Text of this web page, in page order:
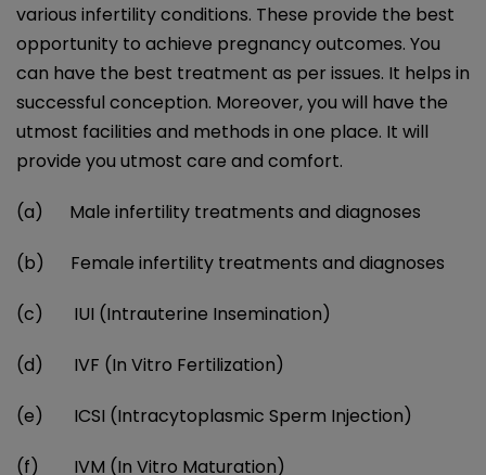
various infertility conditions. These provide the best
opportunity to achieve pregnancy outcomes. You
can have the best treatment as per issues. It helps in
successful conception. Moreover, you will have the
utmost facilities and methods in one place. It will
provide you utmost care and comfort.
(a) Male infertility treatments and diagnoses
(b) Female infertility treatments and diagnoses
(c) IUI (Intrauterine Insemination)
(d) IVF (In Vitro Fertilization)
(e) ICSI (Intracytoplasmic Sperm Injection)
(f) IVM (In Vitro Maturation)